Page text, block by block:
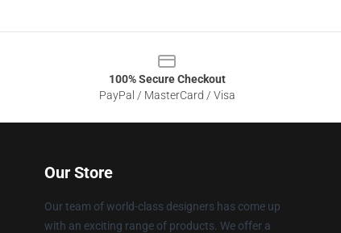
100% Secure Checkout
PayPal / MasterCard / Visa
Our Store
Our team of world-class designers has come up
with an exciting range of products. We offer a